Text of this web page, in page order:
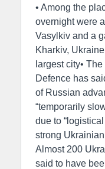
• Among the
overnight were
Vasylkiv and a
Kharkiv,
largest city•
Defence has
of Russian
“temporarily
due to
strong Ukrainian
Almost 200
said to have